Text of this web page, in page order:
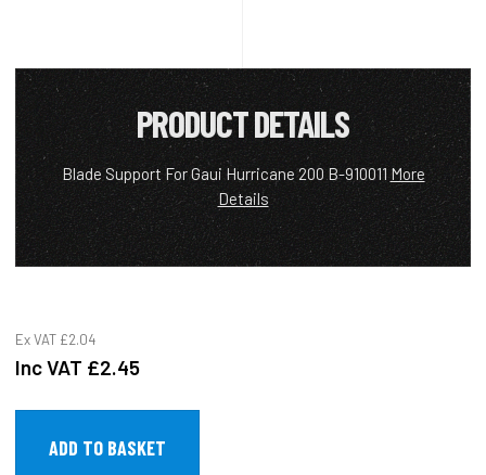
PRODUCT DETAILS
Blade Support For Gaui Hurricane 200 B-910011 More
Details
Ex VAT £2.04
Inc VAT £2.45